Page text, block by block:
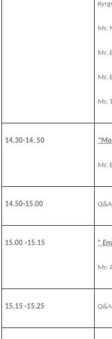
Mr.
Mr.
Mr.
Mr.
14.30-14. 50
Mr.
14.50-15.00 Q&A
15.00 -15.15 ”
Mr.
15.15 -15.25 Q&A